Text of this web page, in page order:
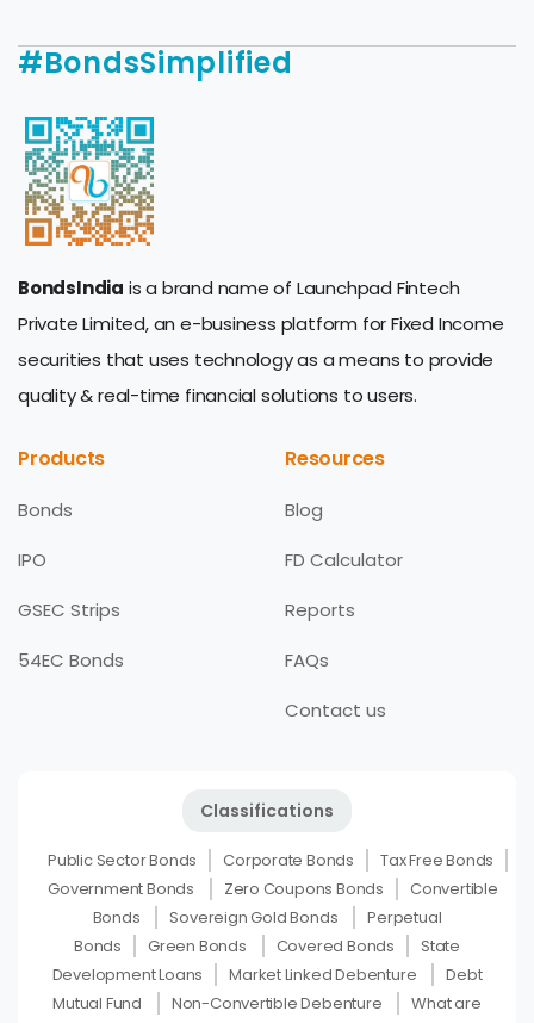
#BondsSimplified
BondsIndia is a brand name of Launchpad Fintech
Private Limited, an e-business platform for Fixed Income
securities that uses technology as a means to provide
quality & real-time financial solutions to users.
Products
Bonds
IPO
GSEC Strips
54EC Bonds
Resources
Blog
FD Calculator
Reports
FAQs
Contact us
Classifications
Public Sector Bonds Corporate Bonds
Tax Free Bonds
Government Bonds
Zero Coupons Bonds
Convertible
Bonds
Sovereign Gold Bonds
Perpetual
Bonds
Green Bonds Covered Bonds
State
Development Loans
Market Linked Debenture
Debt
Mutual Fund
Non-Convertible Debenture
What are